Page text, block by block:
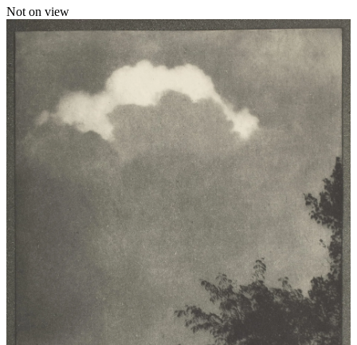
Not on view